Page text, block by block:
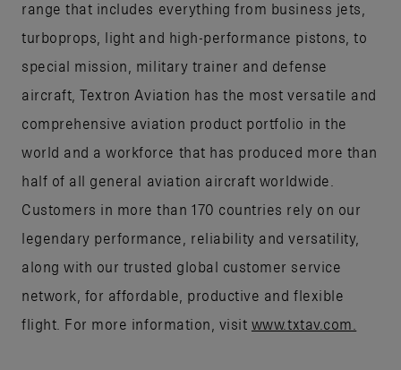
range that includes everything from business jets,
turboprops, light and high-performance pistons, to
special mission, military trainer and defense
aircraft, Textron Aviation has the most versatile and
comprehensive aviation product portfolio in the
world and a workforce that has produced more than
half of all general aviation aircraft worldwide.
Customers in more than 170 countries rely on our
legendary performance, reliability and versatility,
along with our trusted global customer service
network, for affordable, productive and flexible
flight. For more information, visit www.txtav.com.